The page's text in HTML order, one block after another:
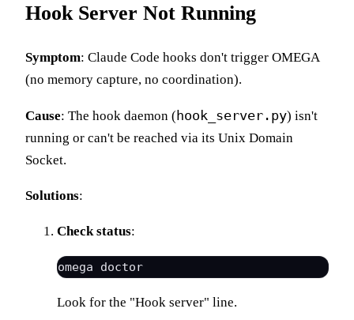
Hook Server Not Running
Symptom: Claude Code hooks don't trigger OMEGA
(no memory capture, no coordination).
Cause: The hook daemon ( hook_server.py) isn't
running or can't be reached via its Unix Domain
Socket.
Solutions:
Check status:
Look for the "Hook server" line.